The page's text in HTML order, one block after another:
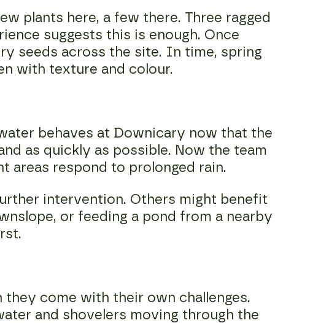
plants here, a few there. Three ragged
suggests this is enough. Once
seeds across the site. In time, spring
with texture and colour.
behaves at Downicary now that the
as quickly as possible. Now the team
areas respond to prolonged rain.
intervention. Others might benefit
or feeding a pond from a nearby
come with their own challenges.
and shovelers moving through the